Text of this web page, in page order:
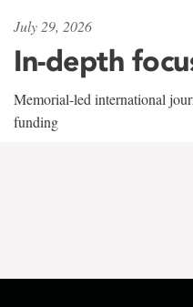
July 29, 2026
In-depth
Memorial-led international
funding